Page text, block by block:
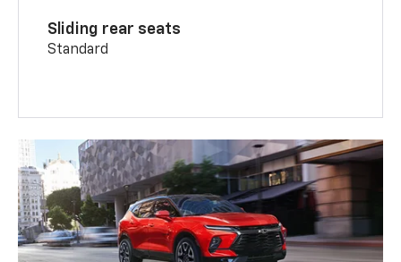
Sliding rear seats
Standard